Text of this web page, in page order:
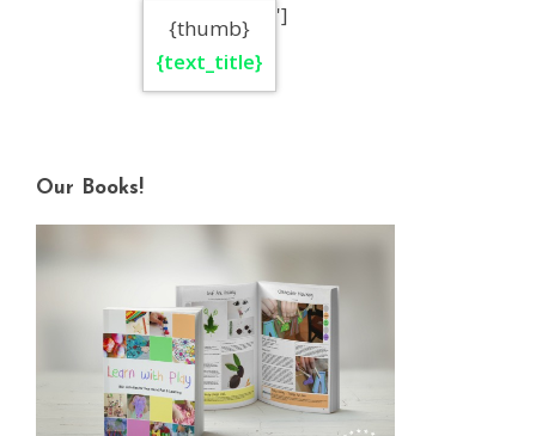
{thumb}
{text_title}
']
Our Books!